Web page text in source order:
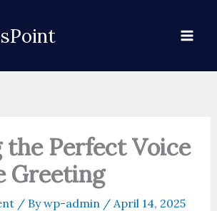
Perfect Voice
Greeting
/ Bywp-admin / April 14, 2025